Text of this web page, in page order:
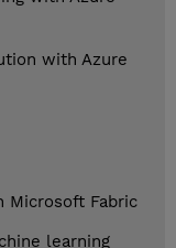
with Azure
Microsoft Fabric
learning